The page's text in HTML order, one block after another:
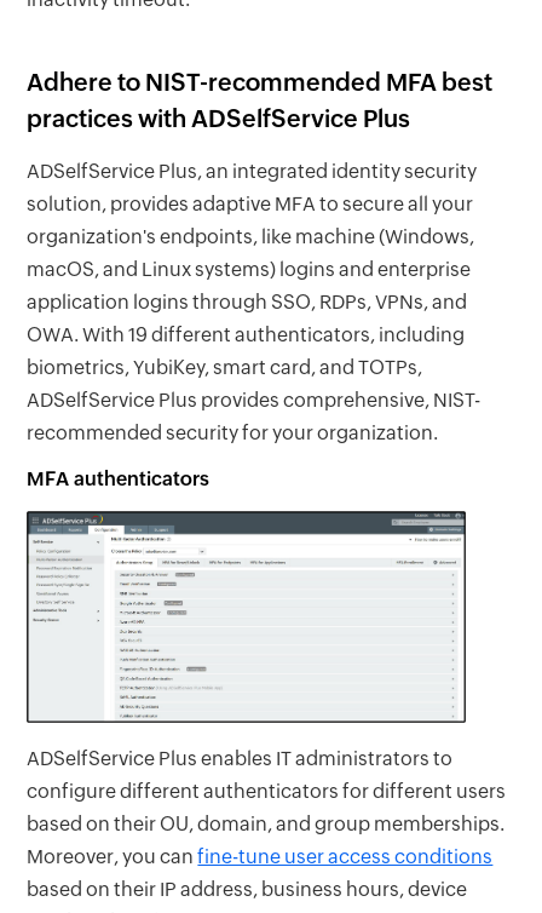
Adhere to NIST-recommended MFA best
practices with ADSelfService Plus
ADSelfService Plus, an integrated identity security
solution, provides adaptive MFA to secure all your
organization's endpoints, like machine (Windows,
macOS, and Linux systems) logins and enterprise
application logins through SSO, RDPs, VPNs, and
OWA. With 19 different authenticators, including
biometrics, YubiKey, smart card, and TOTPs,
ADSelfService Plus provides comprehensive, NIST-
recommended security for your organization.
MFA authenticators
ADSelfService Plus enables IT administrators to
configure different authenticators for different users
based on their OU, domain, and group memberships.
Moreover, you canfine-tune user access conditions
based on their IP address, business hours, device